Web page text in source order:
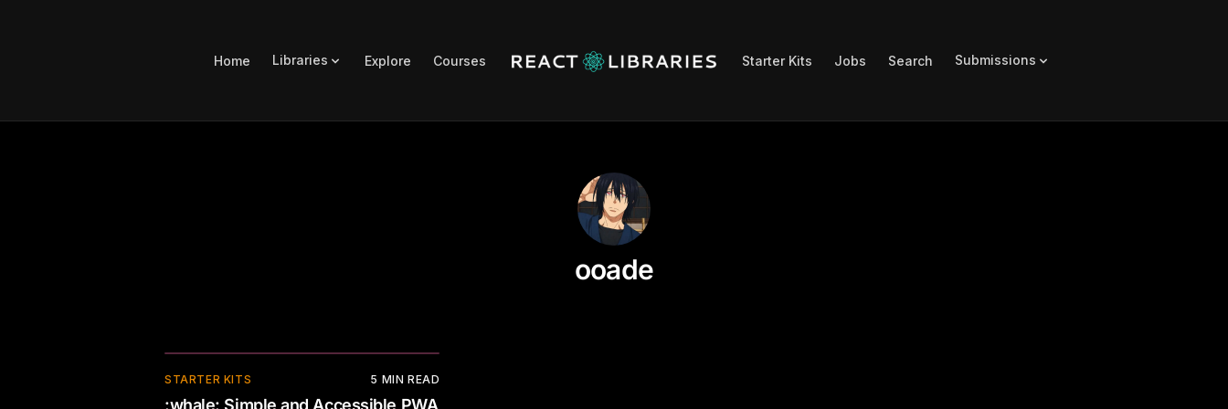
Home Libraries Explore Courses Starter Kits Jobs Search Submissions
ooade
STARTER KITS 5 MIN READ
:whale: Simple and Accessible PWA